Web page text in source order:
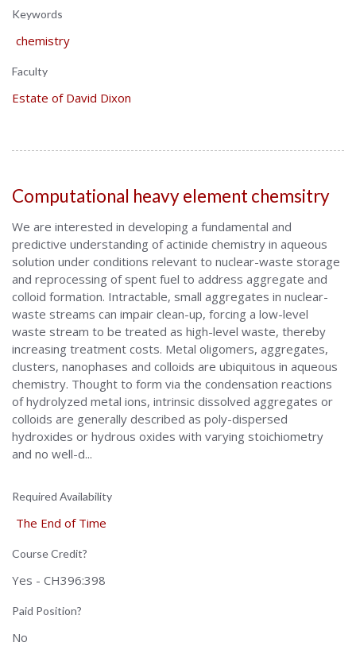
Keywords
chemistry
Faculty
Estate of David Dixon
Computational heavy element chemsitry
We are interested in developing a fundamental and
predictive understanding of actinide chemistry in aqueous
solution under conditions relevant to nuclear-waste storage
and reprocessing of spent fuel to address aggregate and
colloid formation. Intractable, small aggregates in nuclear-
waste streams can impair clean-up, forcing a low-level
waste stream to be treated as high-level waste, thereby
increasing treatment costs. Metal oligomers, aggregates,
clusters, nanophases and colloids are ubiquitous in aqueous
chemistry. Thought to form via the condensation reactions
of hydrolyzed metal ions, intrinsic dissolved aggregates or
colloids are generally described as poly-dispersed
hydroxides or hydrous oxides with varying stoichiometry
and no well-d...
Required Availability
The End of Time
Course Credit?
Yes - CH396:398
Paid Position?
No